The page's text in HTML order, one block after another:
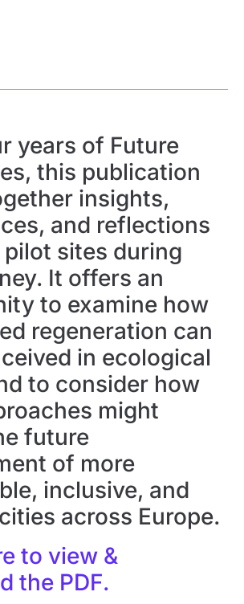
years of Future
this publication
insights,
and reflections
sites during
It offers an
to examine how
regeneration can
in ecological
to consider how
might
future
of more
inclusive, and
across Europe.
to view &
the PDF.